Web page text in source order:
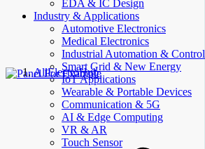
EDA & IC Design
Industry & Applications
Automotive Electronics
Medical Electronics
Industrial Automation & Control
Smart Grid & New Energy
IoT Applications
Wearable & Portable Devices
Communication & 5G
AI & Edge Computing
VR & AR
Touch Sensor
AllElectroHub